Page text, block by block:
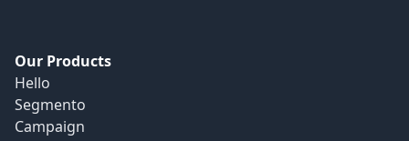
Our Products
Hello
Segmento
Campaign